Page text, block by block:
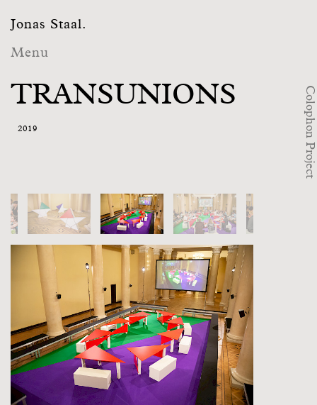
Jonas Staal.
Menu
TRANSUNIONS
2019 Colophon Project